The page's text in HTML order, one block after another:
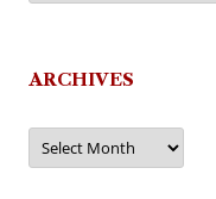
ARCHIVES
Archives